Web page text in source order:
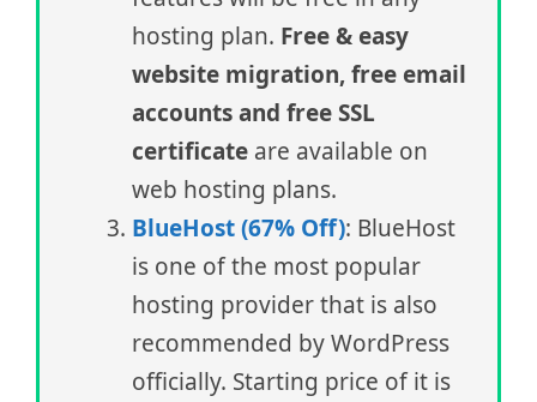
hosting plan. Free & easy
website migration, free email
accounts and free SSL
certificate are available on
web hosting plans.
BlueHost (67% Off): BlueHost
is one of the most popular
hosting provider that is also
recommended by WordPress
officially. Starting price of it is